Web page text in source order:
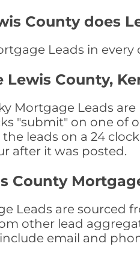
County does
Leads in
Lewis County,
Mortgage Leads
"submit" on one of
leads on a 24
after it was posted.
County
Leads are sourced
other lead
email and